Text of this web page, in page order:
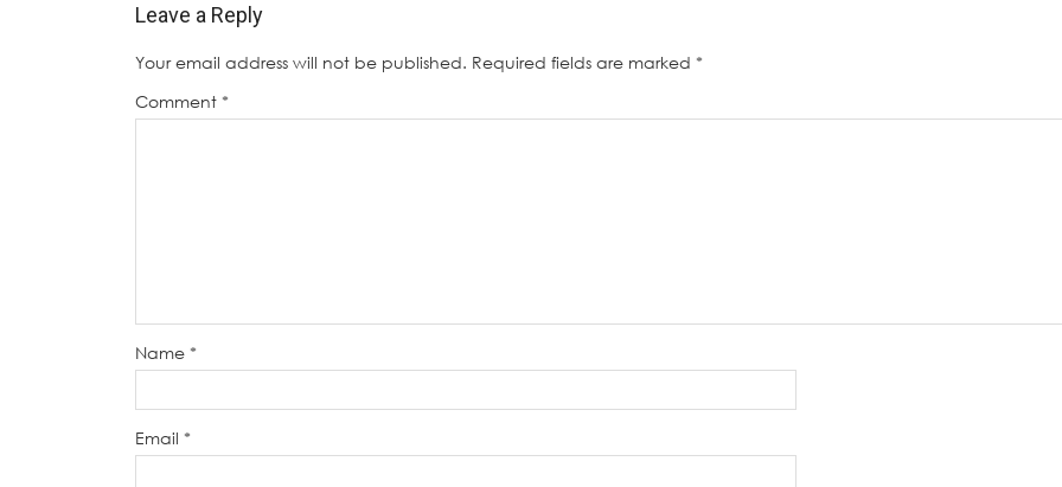
Leave a Reply
Your email address will not be published. Required fields are marked *
Comment *
Name *
Email *